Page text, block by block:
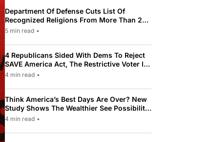
Department Of Defense Cuts List Of
Recognized Religions From More Than 200
To Only 31
5 min read •
4 Republicans Sided With Dems To Reject
SAVE America Act, The Restrictive Voter ID
Law Pushed By Trump
4 min read •
Think America’s Best Days Are Over? New
Study Shows The Wealthier See Possibility
While Most Americans See Decline
4 min read •